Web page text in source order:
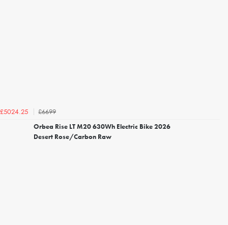
£5024.25
£6699
Orbea Rise LT M20 630Wh Electric Bike 2026
Desert Rose/Carbon Raw